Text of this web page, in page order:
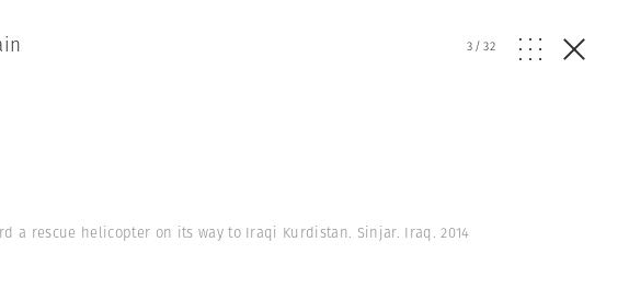
3/32
rescue helicopter on its way to Iraqi Kurdistan. Sinjar. Iraq. 2014